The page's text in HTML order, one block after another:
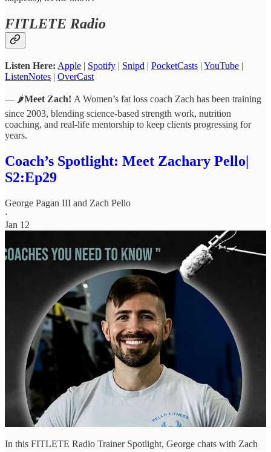
FITLETE Radio
Listen Here: Apple | Spotify | Snipd | PocketCasts | YouTube |
ListenNotes | OverCast
— 🌶️Meet Zach! A Women’s fat loss coach Zach has been training
since 2003, blending science-based strength work, nutrition
coaching, and real-life mentorship to keep clients progressing for
years.
Coach’s Spotlight: Meet Zachary Pello|
S2:Ep29
George Pagan III and Zach Pello
·
Jan 12
In this FITLETE Radio Trainer Spotlight, George chats with Zach